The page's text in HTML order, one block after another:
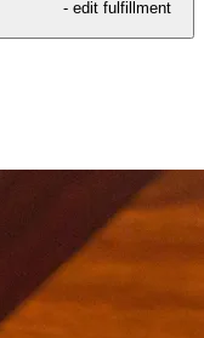
- edit fulfillment